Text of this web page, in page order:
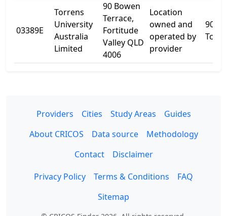
03389E
Torrens
University
Australia
Limited
90 Bowen
Terrace,
Fortitude
Valley QLD
4006
Location
owned and
operated by
provider
90
Tce
Providers Cities Study Areas
Guides
About CRICOS
Data source
Methodology
Contact
Disclaimer
Privacy Policy
Terms & Conditions
FAQ
Sitemap